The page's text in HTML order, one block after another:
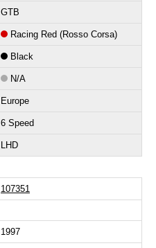
GTB
Racing Red (Rosso Corsa)
Black
N/A
Europe
6 Speed
LHD
107351
1997